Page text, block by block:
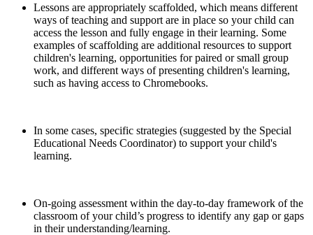
Lessons are appropriately scaffolded, which means different
ways of teaching and support are in place so your child can
access the lesson and fully engage in their learning. Some
examples of scaffolding are additional resources to support
children's learning, opportunities for paired or small group
work, and different ways of presenting children's learning,
such as having access to Chromebooks.
In some cases, specific strategies (suggested by the Special
Educational Needs Coordinator) to support your child's
learning.
On-going assessment within the day-to-day framework of the
classroom of your child’s progress to identify any gap or gaps
in their understanding/learning.